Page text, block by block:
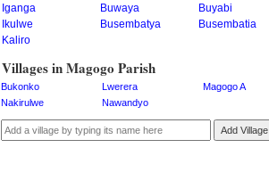
Busia
Butaleja
Buvuma
Buyende
Dokolo
Gomba
Iganga
Buwaya
Buyabi
Ikulwe
Busembatya
Busembatia
Kaliro
Villages in Magogo Parish
Bukonko Lwerera
Magogo A
Nakirulwe
Nawandyo
Add Village